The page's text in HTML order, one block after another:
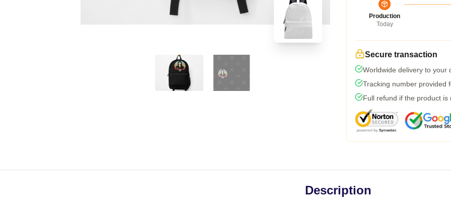
Production
Today
Secure transaction
Worldwide delivery to your
Tracking number provided
Full refund if the product is
Description